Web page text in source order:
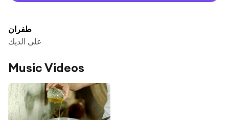
طفران
علي الديك
Music Videos